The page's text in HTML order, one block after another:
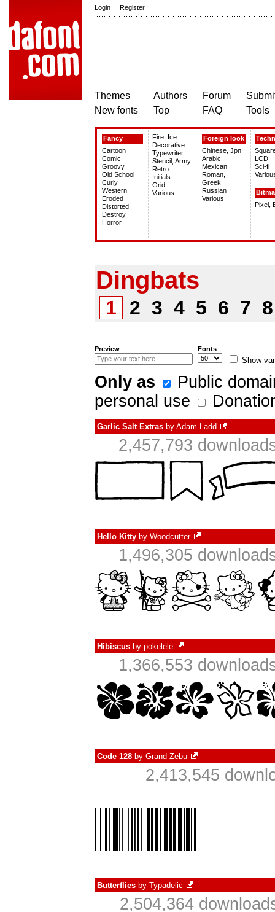
Login | Register
Themes
New fonts
Authors
Top
Forum
FAQ
Tools
Fancy
Cartoon
Comic
Groovy
Old School
Curly
Western
Eroded
Distorted
Destroy
Horror
Fire, Ice
Decorative
Typewriter
Stencil, Army
Retro
Initials
Grid
Various
Foreign look
Chinese, Jpn
Arabic
Mexican
Roman,
Greek
Russian
Various
LCD
Sci-fi
Pixel,
Dingbats
1 2 3 4 5 6 7
Preview Fonts
Show
Only as
Public
personal use
Garlic Salt Extras by Adam Ladd
2,457,793
Hello Kitty by Woodcutter
1,496,305
Hibiscus by pokelele
1,366,553
Code 128 by Grand Zebu
2,413,545
Butterflies by Typadelic
2,504,364